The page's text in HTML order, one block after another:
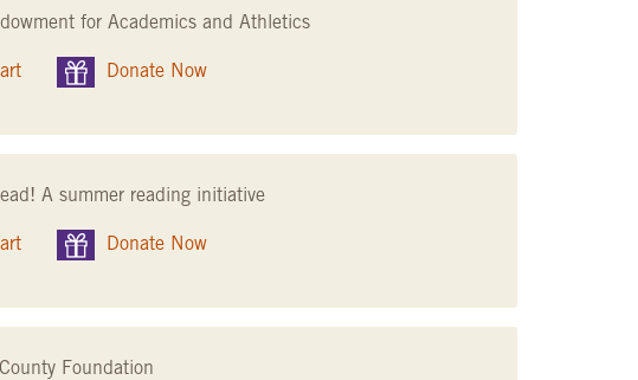
for Academics and Athletics
Donate Now
A summer reading initiative
Donate Now
Foundation